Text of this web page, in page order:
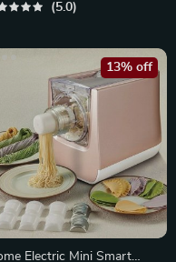
5.0
Electric Mini Smart
13% off